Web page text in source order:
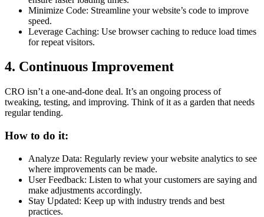
Minimize Code: Streamline your website’s code to improve
speed.
Leverage Caching: Use browser caching to reduce load times
for repeat visitors.
4. Continuous Improvement
CRO isn’t a one-and-done deal. It’s an ongoing process of
tweaking, testing, and improving. Think of it as a garden that needs
regular tending.
How to do it:
Analyze Data: Regularly review your website analytics to see
where improvements can be made.
User Feedback: Listen to what your customers are saying and
make adjustments accordingly.
Stay Updated: Keep up with industry trends and best
practices.